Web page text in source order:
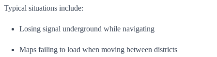
Typical situations include:
Losing signal underground while navigating
Maps failing to load when moving between districts